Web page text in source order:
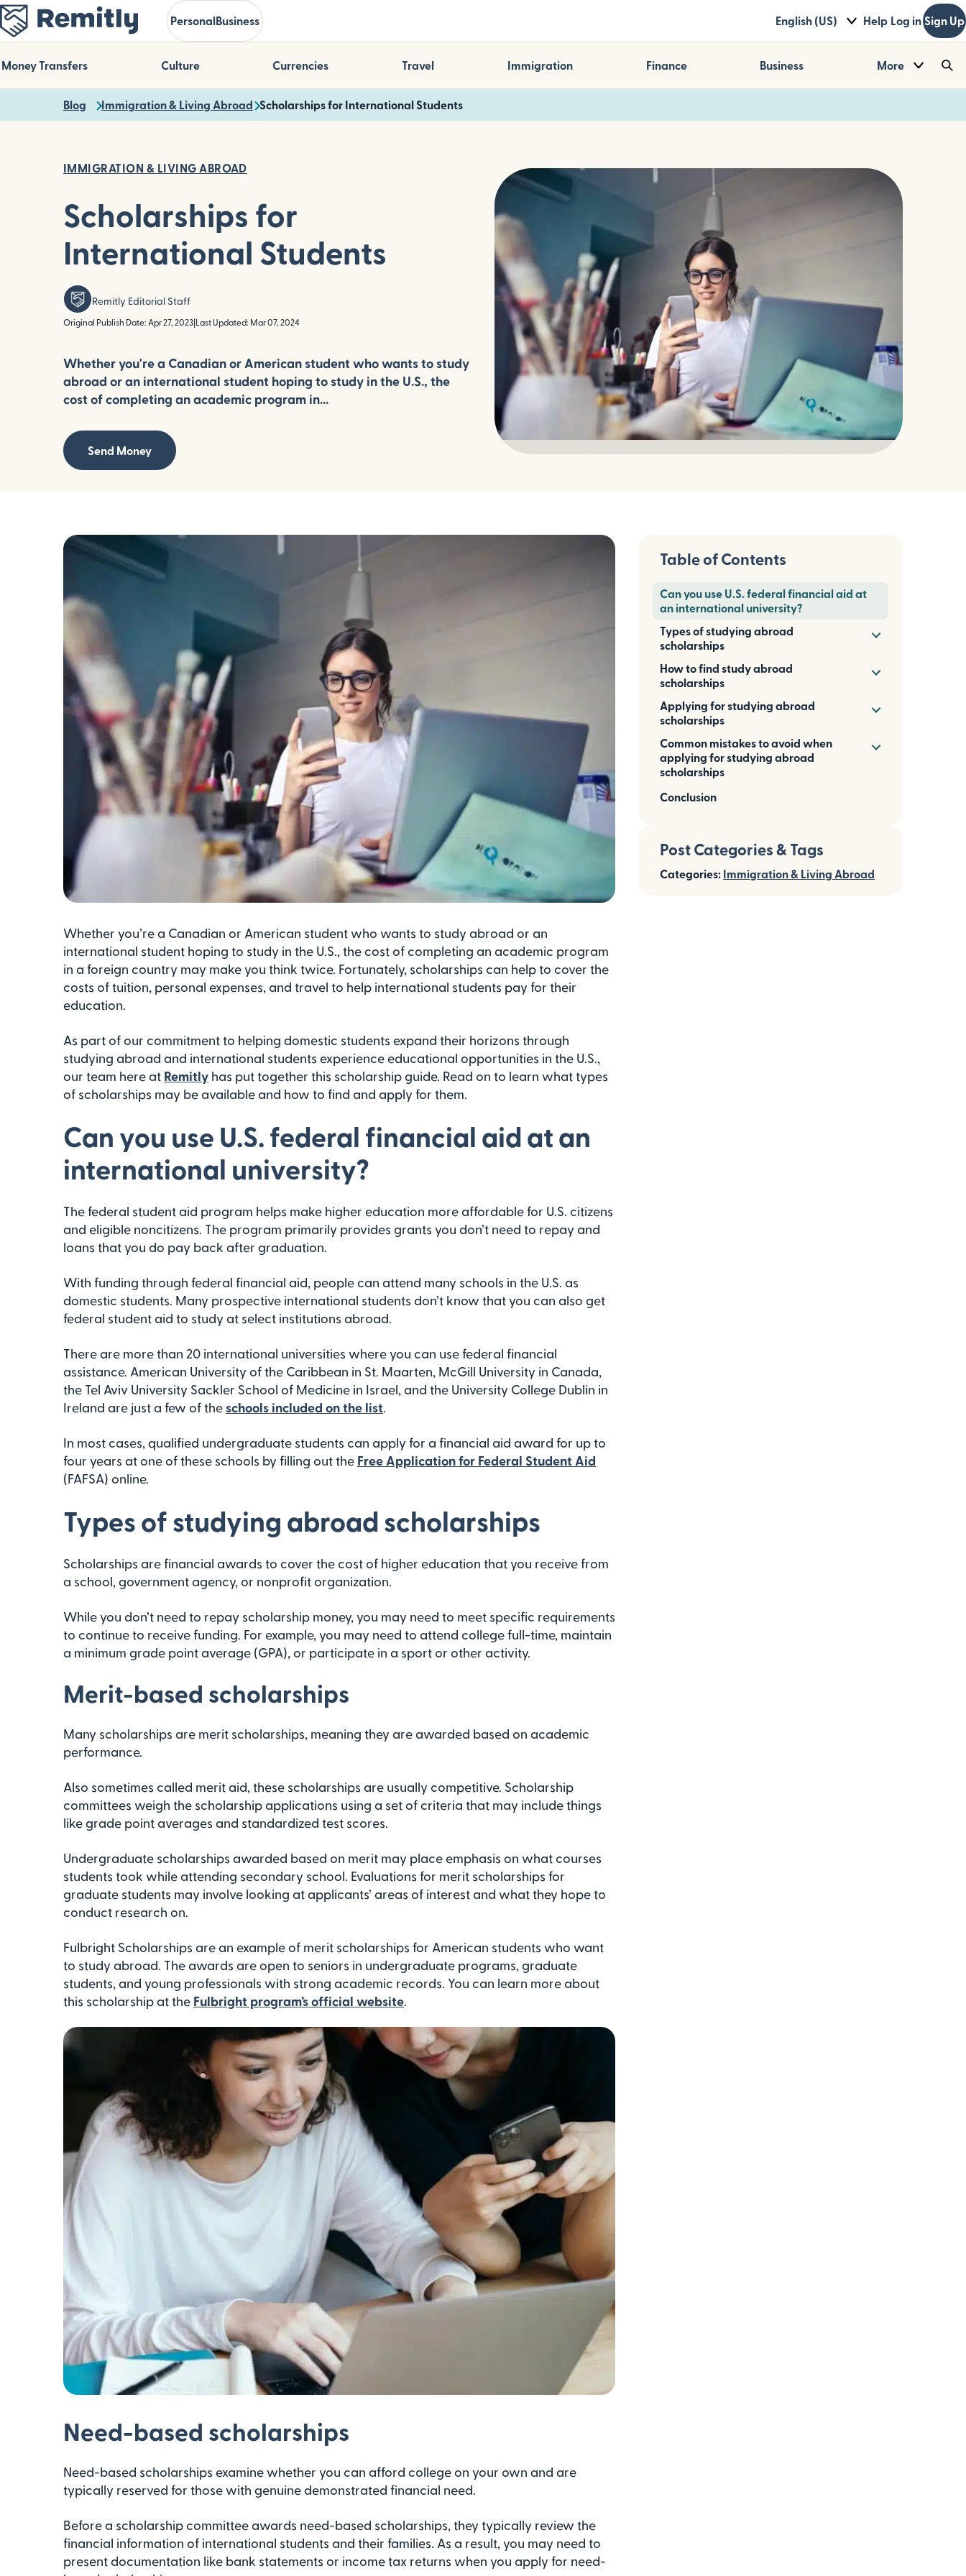
Skip
to
main
content
PersonalBusiness English (US) Help Log in Sign Up
Money Transfers Culture Currencies Travel Immigration Finance Business More
Blog Immigration & Living Abroad Scholarships for International Students
IMMIGRATION & LIVING ABROAD
Scholarships for
International Students
Remitly Editorial Staff
Original Publish Date: Apr 27, 2023 Last Updated: Mar 07, 2024
Whether you're a Canadian or American student who wants to study
abroad or an international student hoping to study in the U.S., the
cost of completing an academic program in...
Send Money
Whether you’re a Canadian or American student who wants to study abroad or an
international student hoping to study in the U.S., the cost of completing an academic program
in a foreign country may make you think twice. Fortunately, scholarships can help to cover the
costs of tuition, personal expenses, and travel to help international students pay for their
education.
As part of our commitment to helping domestic students expand their horizons through
studying abroad and international students experience educational opportunities in the U.S.,
our team here at Remitly has put together this scholarship guide. Read on to learn what types
of scholarships may be available and how to find and apply for them.
Can you use U.S. federal financial aid at an
international university?
The federal student aid program helps make higher education more affordable for U.S. citizens
and eligible noncitizens. The program primarily provides grants you don’t need to repay and
loans that you do pay back after graduation.
With funding through federal financial aid, people can attend many schools in the U.S. as
domestic students. Many prospective international students don’t know that you can also get
federal student aid to study at select institutions abroad.
There are more than 20 international universities where you can use federal financial
assistance. American University of the Caribbean in St. Maarten, McGill University in Canada,
the Tel Aviv University Sackler School of Medicine in Israel, and the University College Dublin in
Ireland are just a few of the schools included on the list
In most cases, qualified undergraduate students can apply for a financial aid award for up to
four years at one of these schools by filling out the Free Application for Federal Student Aid
(FAFSA) online.
Types of studying abroad scholarships
Scholarships are financial awards to cover the cost of higher education that you receive from
a school, government agency, or nonprofit organization.
While you don’t need to repay scholarship money, you may need to meet specific requirements
to continue to receive funding. For example, you may need to attend college full-time, maintain
a minimum grade point average (GPA), or participate in a sport or other activity.
Merit-based scholarships
Many scholarships are merit scholarships, meaning they are awarded based on academic
performance.
Also sometimes called merit aid, these scholarships are usually competitive. Scholarship
committees weigh the scholarship applications using a set of criteria that may include things
like grade point averages and standardized test scores.
Undergraduate scholarships awarded based on merit may place emphasis on what courses
students took while attending secondary school. Evaluations for merit scholarships for
graduate students may involve looking at applicants’ areas of interest and what they hope to
conduct research on.
Fulbright Scholarships are an example of merit scholarships for American students who want
to study abroad. The awards are open to seniors in undergraduate programs, graduate
students, and young professionals with strong academic records. You can learn more about
this scholarship at the Fulbright program’s official website
Need-based scholarships
Need-based scholarships examine whether you can afford college on your own and are
typically reserved for those with genuine demonstrated financial need.
Before a scholarship committee awards need-based scholarships, they typically review the
financial information of international students and their families. As a result, you may need to
present documentation like bank statements or income tax returns when you apply for need-
Table of Contents
Can you use U.S. federal financial aid at
an international university?
Types of studying abroad
scholarships
How to find study abroad
scholarships
Applying for studying abroad
scholarships
Common mistakes to avoid when
applying for studying abroad
scholarships
Conclusion
Post Categories & Tags
Categories: Immigration & Living Abroad